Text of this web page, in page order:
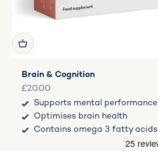
Brain & Cognition
Sale price
£20.00
Supports mental performance
Optimises brain health
Contains omega 3 fatty acids